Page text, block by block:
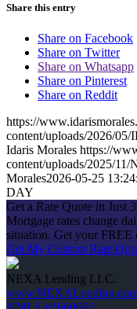
Share this entry
Share on Facebook
Share on Twitter
Share on Whatsapp
Share on Pinterest
Share on Reddit
https://
content/uploads/2026/
Idaris Morales https://
content/uploads/2025/
Morales2026-05-25
DAY
Get a Rate Quote in Just
Mortgage rates change
situation. Get your FREE
Get My Custom Rate
NEXA Lending LLC.